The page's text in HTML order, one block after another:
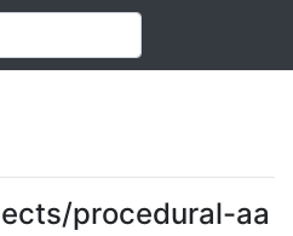
procedural-aa